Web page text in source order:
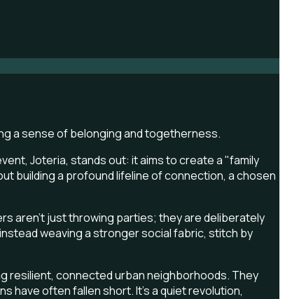
Joteria, stands out: it aims to create a "family
building a profound lifeline of connection, a chosen
aren't just throwing parties; they are deliberately
weaving a stronger social fabric, stitch by
resilient, connected urban neighborhoods. They
have often fallen short. It's a quiet revolution,